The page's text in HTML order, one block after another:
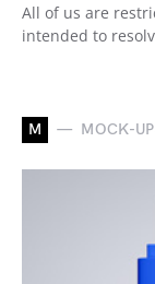
All of us are
intended to
M MOCK-